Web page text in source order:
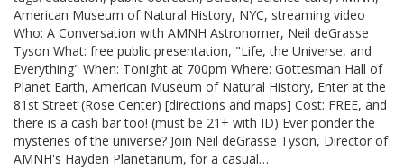
American Museum of Natural History, NYC, streaming video
Who: A Conversation with AMNH Astronomer, Neil deGrasse
Tyson What: free public presentation, "Life, the Universe, and
Everything" When: Tonight at 700pm Where: Gottesman Hall of
Planet Earth, American Museum of Natural History, Enter at the
81st Street (Rose Center) [directions and maps] Cost: FREE, and
there is a cash bar too! (must be 21+ with ID) Ever ponder the
mysteries of the universe? Join Neil deGrasse Tyson, Director of
AMNH's Hayden Planetarium, for a casual…